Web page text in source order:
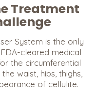
Treatment
System is the only
cleared medical
the circumferential
waist, hips, thighs,
of cellulite.